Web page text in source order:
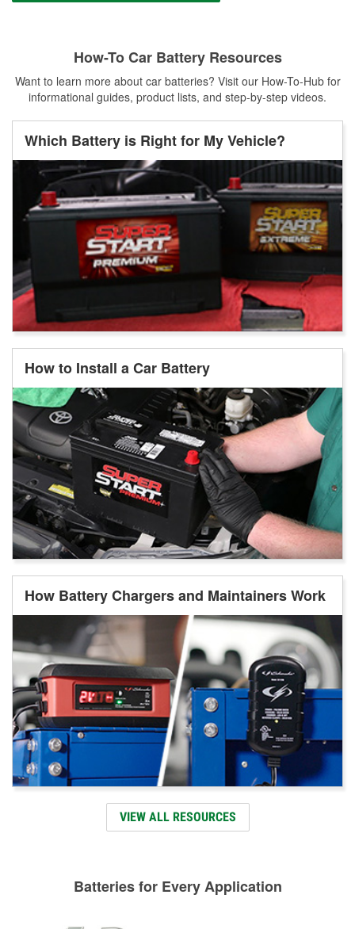
How-To Car Battery Resources
Want to learn more about car batteries? Visit our How-To-Hub for
informational guides, product lists, and step-by-step videos.
Which Battery is Right for My Vehicle?
How to Install a Car Battery
How Battery Chargers and Maintainers Work
VIEW ALL RESOURCES
Batteries for Every Application